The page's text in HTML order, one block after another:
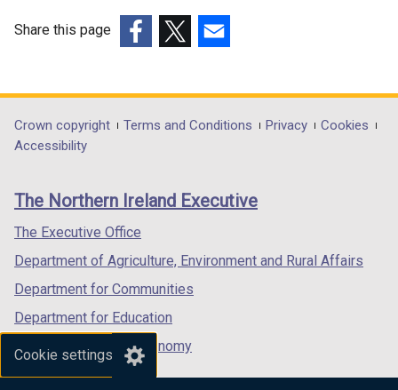
Cookie settings
Share this page
opens
in
/
tab)
opens
in
/
opens
in
/
Department
footer
links
Crown copyright Terms and Conditions Privacy
Cookies
Accessibility
The Northern Ireland Executive
The Executive Office
Department of Agriculture, Environment and Rural Affairs
Department for Communities
Department for Education
Department for the Economy
Department of Finance